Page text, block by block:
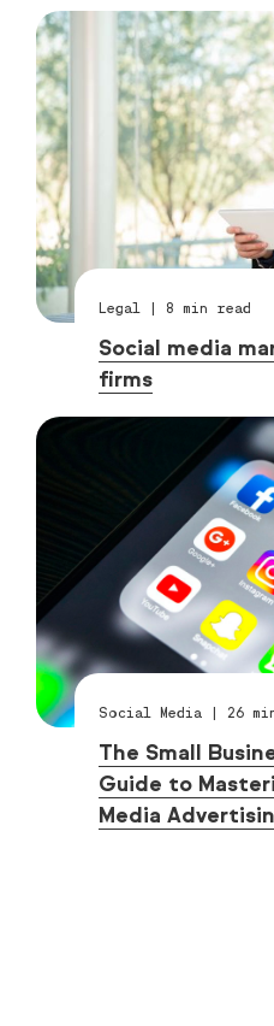
Legal | 8 min read
Social media
firms
Social Media |26
The Small
Guide to
Media